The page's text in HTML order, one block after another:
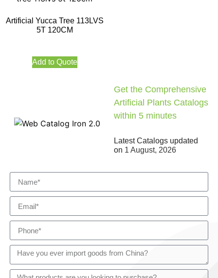
Artificial Yucca Tree 113LVS
5T 120CM
Add to Quote
Get the Comprehensive
Artificial Plants Catalogs
within 5 minutes
Latest Catalogs updated
on 1 August, 2026